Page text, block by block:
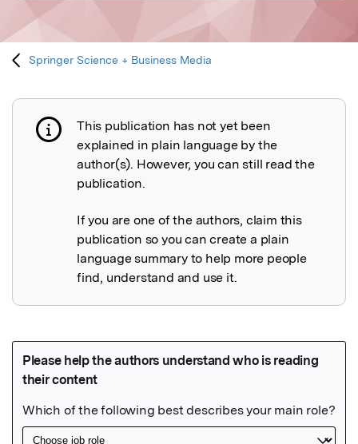
Springer Science + Business Media
Publication not explained
This publication has not yet been
explained in plain language by the
author(s). However, you can still read the
publication.
If you are one of the authors, claim this
publication so you can create a plain
language summary to help more people
find, understand and use it.